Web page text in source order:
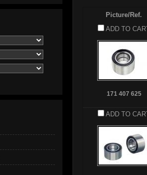
Picture/Ref.
ADD TO
171 407 625
ADD TO